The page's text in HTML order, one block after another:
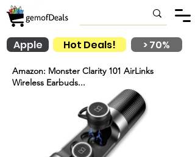
Hot Deals!
Apple > 70%
Amazon: Monster Clarity 101 AirLinks
Wireless Earbuds...